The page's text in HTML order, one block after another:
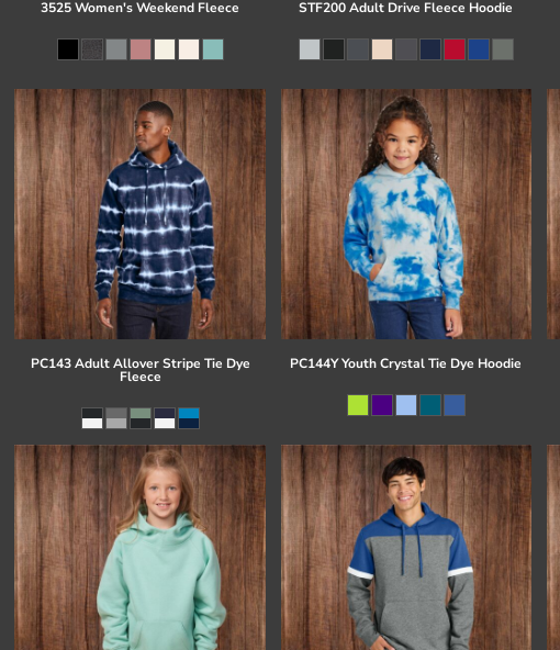
3525 Women's Weekend Fleece STF200 Adult Drive Fleece Hoodie
PC143 Adult Allover Stripe Tie Dye
Fleece
PC144Y Youth Crystal Tie Dye Hoodie